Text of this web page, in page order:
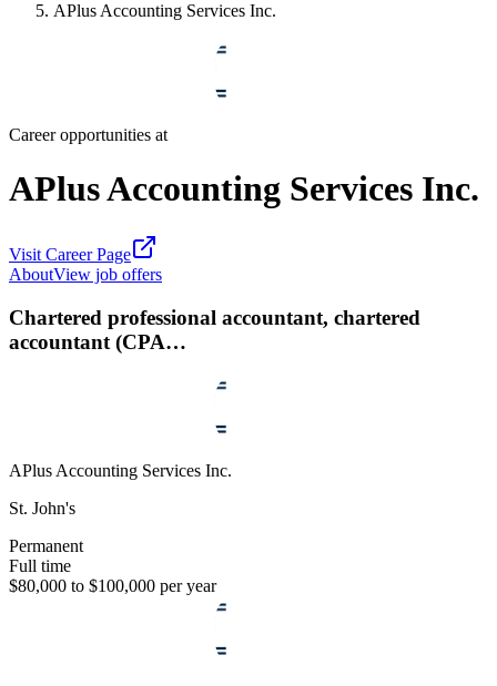
APlus Accounting Services Inc.
Career opportunities at
APlus Accounting Services Inc.
Visit Career Page
AboutView job offers
Chartered professional accountant, chartered
accountant (CPA…
APlus Accounting Services Inc.
St. John's
Permanent
Full time
$80,000 to $100,000 per year